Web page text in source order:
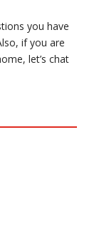
you have
if you are
let’s chat